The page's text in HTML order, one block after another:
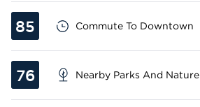
85 Commute To Downtown
76 Nearby Parks And Nature